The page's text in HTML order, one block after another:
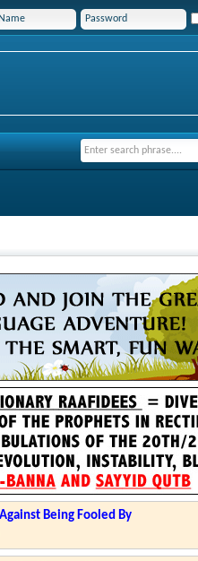
Being Fooled By